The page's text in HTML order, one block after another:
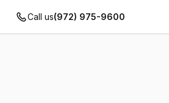
Call us(972) 975-9600